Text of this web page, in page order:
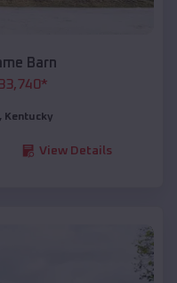
Barn
33,740*
Kentucky
View Details